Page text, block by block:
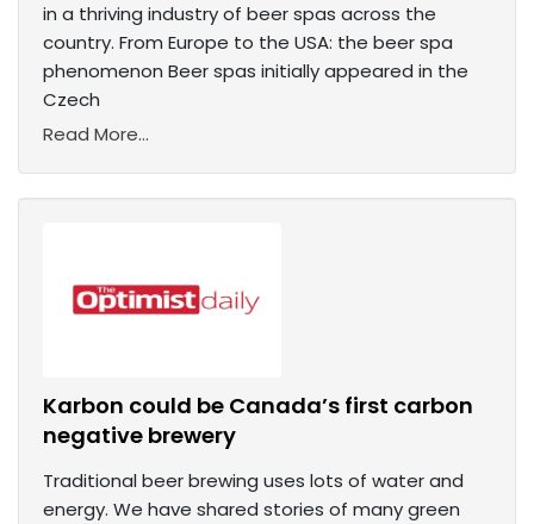
in a thriving industry of beer spas across the
country. From Europe to the USA: the beer spa
phenomenon Beer spas initially appeared in the
Czech
Read More...
Karbon could be Canada’s first carbon
negative brewery
Traditional beer brewing uses lots of water and
energy. We have shared stories of many green